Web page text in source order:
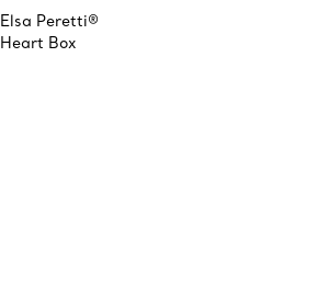
Elsa Peretti®
Heart Box